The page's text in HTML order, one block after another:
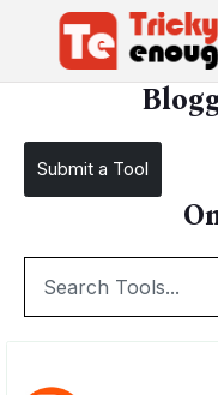
TE Tools /
Submit a Tool